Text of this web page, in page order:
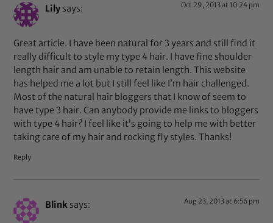
Lily says: Oct 29, 2013 at 10:24 pm
Great article. I have been natural for 3 years and still find it
really difficult to style my type 4 hair. I have fine shoulder
length hair and am unable to retain length. This website
has helped me a lot but I still feel like I’m hair challenged.
Most of the natural hair bloggers that I know of seem to
have type 3 hair. Can anybody provide me links to bloggers
with type 4 hair? I feel like it’s going to help me with better
taking care of my hair and rocking fly styles. Thanks!
Reply
Blink says: Aug 23, 2013 at 6:56 pm